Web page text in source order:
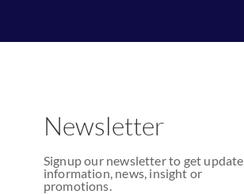
Newsletter
Signup our newsletter to get update
information, news, insight or
promotions.